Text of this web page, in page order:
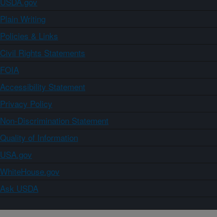
Plain Writing
Policies & Links
Civil Rights Statements
FOIA
Accessibility Statement
Privacy Policy
Non-Discrimination Statement
Quality of Information
USA.gov
WhiteHouse.gov
Ask USDA